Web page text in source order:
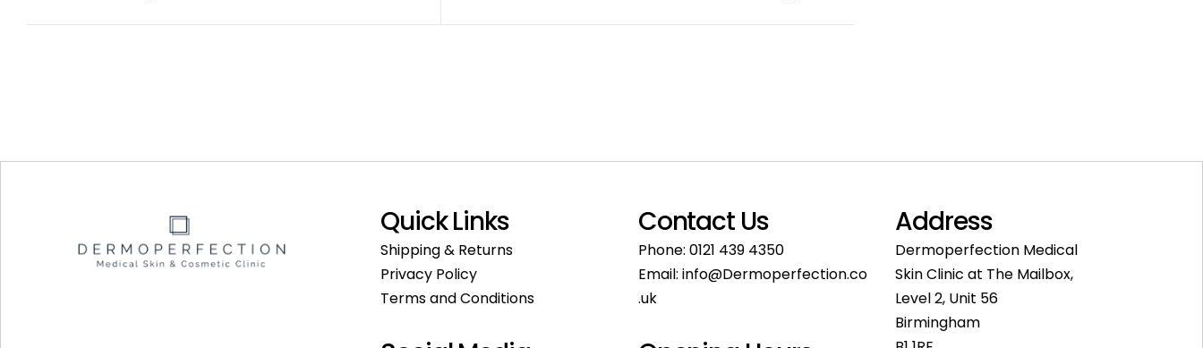
Quick Links
Shipping & Returns
Privacy Policy
Terms and Conditions
Contact Us
Phone: 0121 439 4350
Email: info@Dermoperfection.co
.uk
Address
Dermoperfection Medical
Skin Clinic at The Mailbox,
Level 2, Unit 56
Birmingham